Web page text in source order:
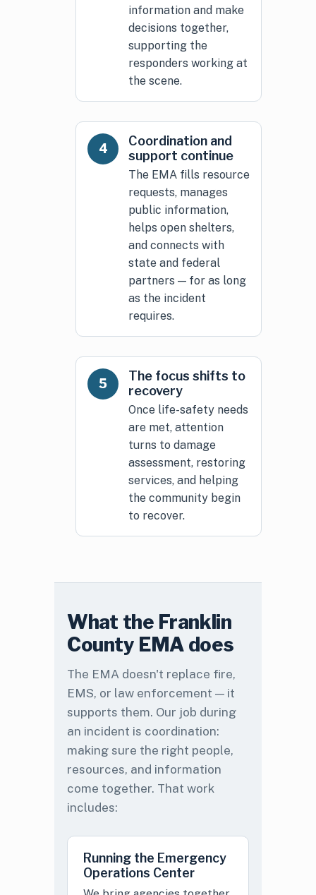
information and make
decisions together,
supporting the
responders working at
the scene.
4
Coordination and
support continue
The EMA fills resource
requests, manages
public information,
helps open shelters,
and connects with
state and federal
partners — for as long
as the incident
requires.
5
The focus shifts to
recovery
Once life-safety needs
are met, attention
turns to damage
assessment, restoring
services, and helping
the community begin
to recover.
What the Franklin
County EMA does
The EMA doesn't replace fire,
EMS, or law enforcement — it
supports them. Our job during
an incident is coordination:
making sure the right people,
resources, and information
come together. That work
includes:
Running the Emergency
Operations Center